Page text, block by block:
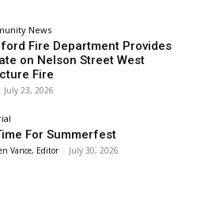
News
Fire Department Provides
on Nelson Street West
Fire
July 23, 2026
For Summerfest
Vance, Editor - July 30, 2026